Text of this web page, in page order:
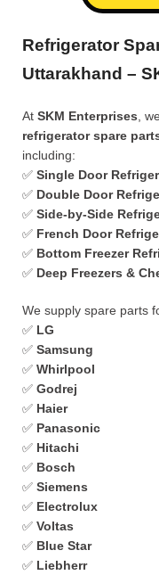
Refrigerator
Uttarakhand –
At SKM Enterprises ,
refrigerator spare
including:
✅ Single Door
✅ Double Door
✅ Side-by-Side
✅ French Door
✅ Bottom Freezer
✅ Deep Freezers &
We supply spare parts
✅ LG
✅ Samsung
✅ Whirlpool
✅ Godrej
✅ Haier
✅ Panasonic
✅ Hitachi
✅ Bosch
✅ Siemens
✅ Electrolux
✅ Voltas
✅ Blue Star
✅ Liebherr